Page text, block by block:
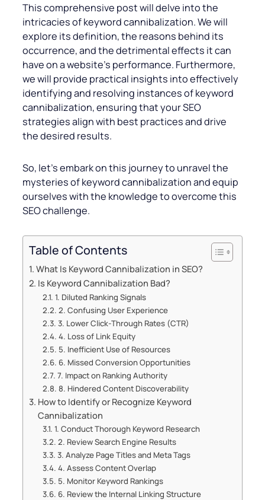
This comprehensive post will delve into the
intricacies of keyword cannibalization. We will
explore its definition, the reasons behind its
occurrence, and the detrimental effects it can
have on a website’s performance. Furthermore,
we will provide practical insights into effectively
identifying and resolving instances of keyword
cannibalization, ensuring that your SEO
strategies align with best practices and drive
the desired results.
So, let’s embark on this journey to unravel the
mysteries of keyword cannibalization and equip
ourselves with the knowledge to overcome this
SEO challenge.
Table of Contents
What Is Keyword Cannibalization in SEO?
Is Keyword Cannibalization Bad?
1. Diluted Ranking Signals
2. Confusing User Experience
3. Lower Click-Through Rates (CTR)
4. Loss of Link Equity
5. Inefficient Use of Resources
6. Missed Conversion Opportunities
7. Impact on Ranking Authority
8. Hindered Content Discoverability
How to Identify or Recognize Keyword
Cannibalization
1. Conduct Thorough Keyword Research
2. Review Search Engine Results
3. Analyze Page Titles and Meta Tags
4. Assess Content Overlap
5. Monitor Keyword Rankings
6. Review the Internal Linking Structure